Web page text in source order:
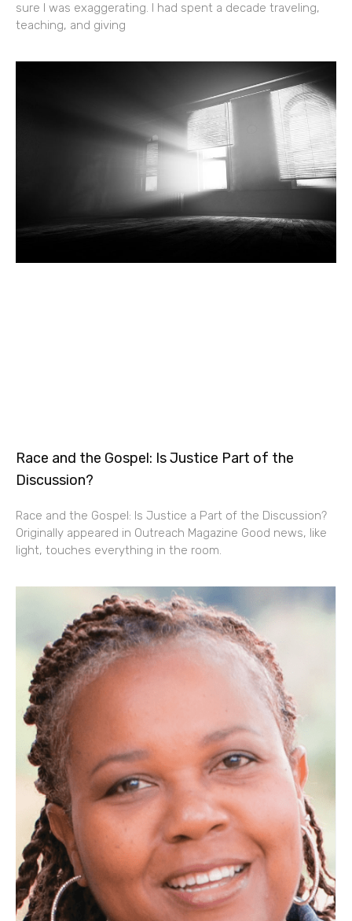
sure I was exaggerating. I had spent a decade traveling,
teaching, and giving
Race and the Gospel: Is Justice Part of the
Discussion?
Race and the Gospel: Is Justice a Part of the Discussion?
Originally appeared in Outreach Magazine Good news, like
light, touches everything in the room.